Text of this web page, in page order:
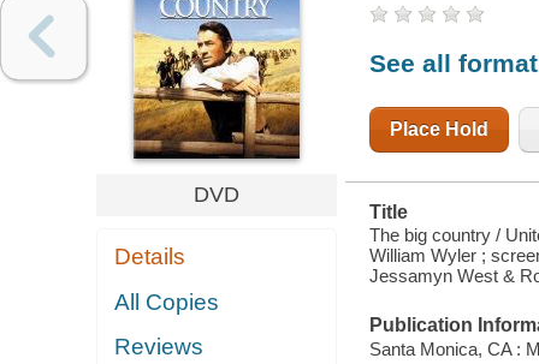
DVD
Details
All Copies
Reviews
See all
Place Hold
Title
The big country /
William Wyler ;
Jessamyn West &
Publication
Santa Monica, CA :